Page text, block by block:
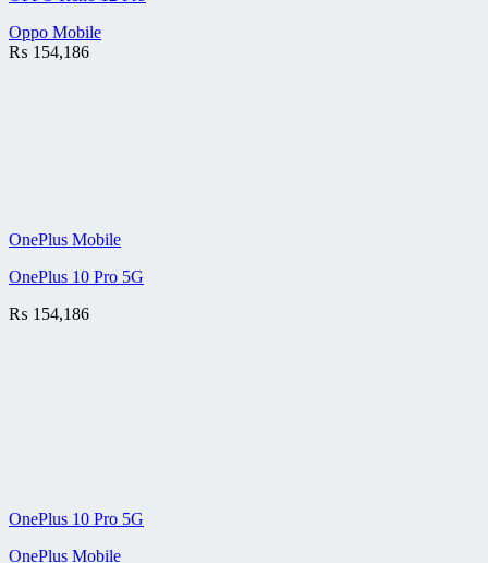
Oppo Mobile
₨ 154,186
OnePlus Mobile
OnePlus 10 Pro 5G
₨ 154,186
OnePlus 10 Pro 5G
OnePlus Mobile